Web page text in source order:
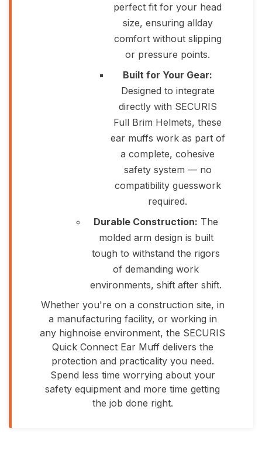
perfect fit for your head
size, ensuring allday
comfort without slipping
or pressure points.
Built for Your Gear:
Designed to integrate
directly with SECURIS
Full Brim Helmets, these
ear muffs work as part of
a complete, cohesive
safety system — no
compatibility guesswork
required.
Durable Construction: The
molded arm design is built
tough to withstand the rigors
of demanding work
environments, shift after shift.
Whether you're on a construction site, in
a manufacturing facility, or working in
any highnoise environment, the SECURIS
Quick Connect Ear Muff delivers the
protection and practicality you need.
Spend less time worrying about your
safety equipment and more time getting
the job done right.